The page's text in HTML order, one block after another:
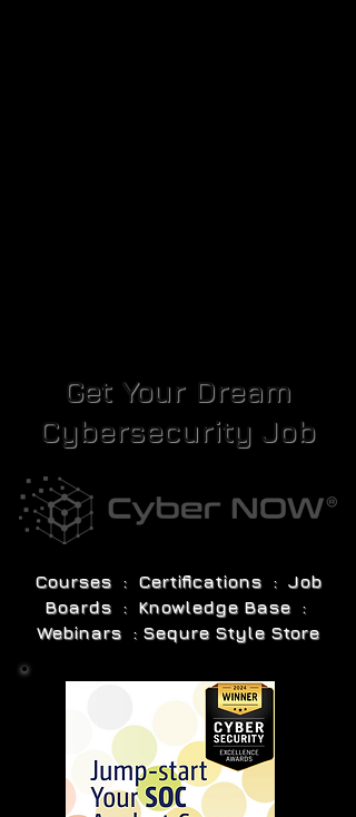
Get Your Dream
Cybersecurity Job
Courses : Certifications : Job
Boards : Knowledge Base :
Webinars : Sequre Style Store